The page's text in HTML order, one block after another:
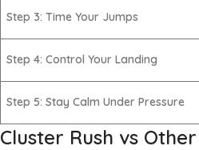
Step 3: Time Your Jumps
Step 4: Control Your Landing
Step 5: Stay Calm Under Pressure
Cluster Rush vs